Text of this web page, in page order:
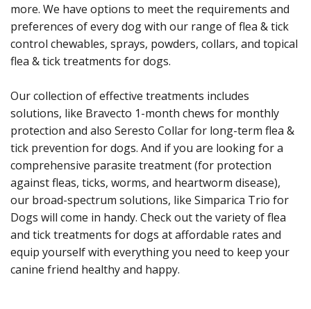
more. We have options to meet the requirements and
preferences of every dog with our range of flea & tick
control chewables, sprays, powders, collars, and topical
flea & tick treatments for dogs.
Our collection of effective treatments includes
solutions, like Bravecto 1-month chews for monthly
protection and also Seresto Collar for long-term flea &
tick prevention for dogs. And if you are looking for a
comprehensive parasite treatment (for protection
against fleas, ticks, worms, and heartworm disease),
our broad-spectrum solutions, like Simparica Trio for
Dogs will come in handy. Check out the variety of flea
and tick treatments for dogs at affordable rates and
equip yourself with everything you need to keep your
canine friend healthy and happy.